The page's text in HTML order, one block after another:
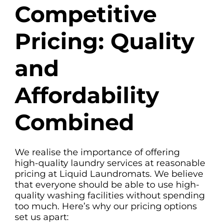
Competitive
Pricing: Quality
and
Affordability
Combined
We realise the importance of offering
high-quality laundry services at reasonable
pricing at Liquid Laundromats. We believe
that everyone should be able to use high-
quality washing facilities without spending
too much. Here’s why our pricing options
set us apart: